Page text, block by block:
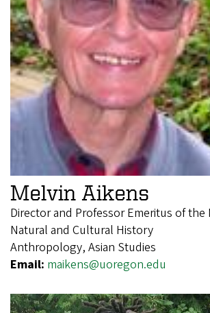
Melvin Aikens
Director and Professor Emeritus of the
Natural and Cultural History
Anthropology, Asian Studies
Email: maikens@uoregon.edu